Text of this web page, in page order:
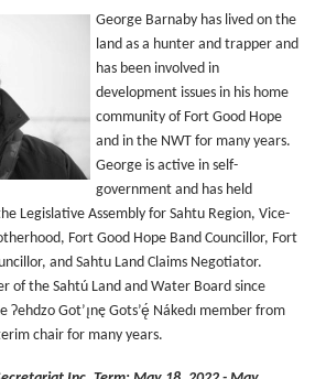
George Barnaby has lived on the
land as a hunter and trapper and
has been involved in
development issues in his home
community of Fort Good Hope
and in the NWT for many years.
George is active in self-
government and has held
Legislative Assembly for Sahtu Region, Vice-
Fort Good Hope Band Councillor, Fort
and Sahtu Land Claims Negotiator.
of the Sahtú Land and Water Board since
Ɂehdzo Got’ı̨nę Gots’ę́ Nákedı member from
chair for many years.